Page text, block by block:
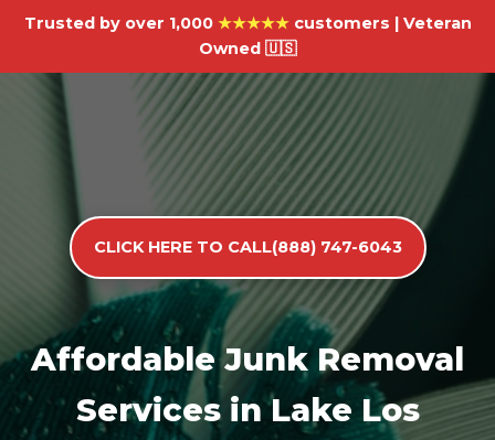
Trusted by over 1,000 ★★★★★customers | Veteran
Owned 🇺🇸
CLICK HERE TO CALL(888) 747-6043
Affordable Junk Removal
Services in Lake Los